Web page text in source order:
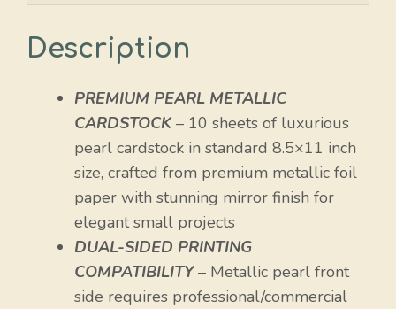
Description
PREMIUM PEARL METALLIC
CARDSTOCK – 10 sheets of luxurious
pearl cardstock in standard 8.5×11 inch
size, crafted from premium metallic foil
paper with stunning mirror finish for
elegant small projects
DUAL-SIDED PRINTING
COMPATIBILITY – Metallic pearl front
side requires professional/commercial